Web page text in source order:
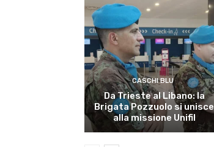
CASCHI BLU
Da Trieste al Libano: la
Brigata Pozzuolo si unisce
alla missione Unifil